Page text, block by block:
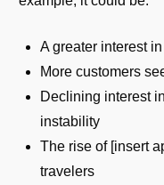
A greater interest
More customers
Declining interest
instability
The rise of [insert
travelers